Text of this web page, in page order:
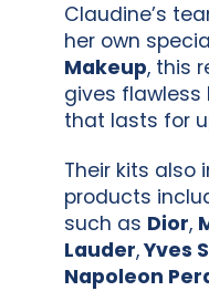
Claudine’s
her own
Makeup, this
gives
that lasts for
Their kits also
products
such as Dior,
Lauder,Yves
Napoleon